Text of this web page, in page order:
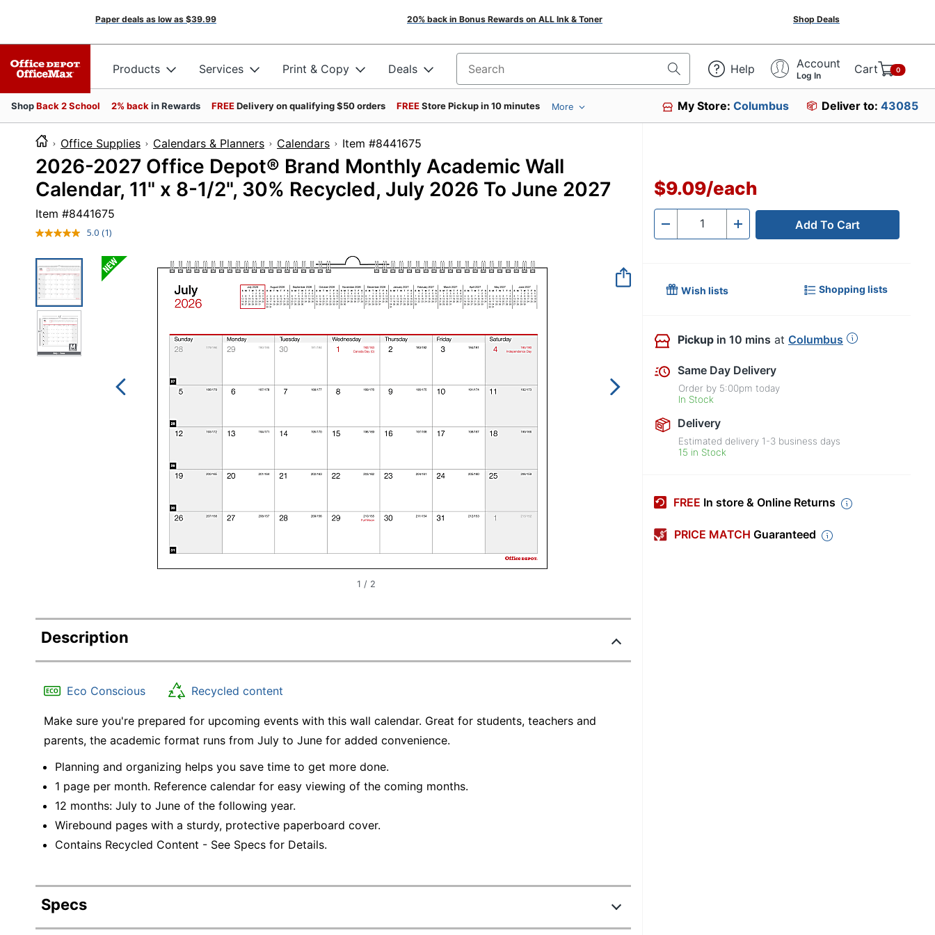
Paper deals as low as $39.99 20% back in Bonus Rewards on ALL Ink & Toner Shop Deals
Products Services Print & Copy Deals Search for products Help Account
Log In Cart 0
ShopBack 2 School 2% back in Rewards FREEDelivery on qualifying $50 orders FREEStore Pickup in 10 minutes More My Store:Columbus Deliver to: 43085
Office Supplies Calendars & Planners Calendars Item #8441675
2026-2027 Office Depot® Brand Monthly Academic Wall
Calendar, 11" x 8-1/2", 30% Recycled, July 2026 To June 2027
Item #8441675
5.0 Read
Review.
Same
page
(1)
1 / 2
Description
Eco Conscious Recycled content
Make sure you're prepared for upcoming events with this wall calendar. Great for students, teachers and
parents, the academic format runs from July to June for added convenience.
Planning and organizing helps you save time to get more done.
1 page per month. Reference calendar for easy viewing of the coming months.
12 months: July to June of the following year.
Wirebound pages with a sturdy, protective paperboard cover.
Contains Recycled Content - See Specs for Details.
Specs
$9.09/each
- Quantity + Add To Cart
Wish lists Shopping lists
Pickup in 10 mins at Columbus
Same Day Delivery
Order by 5:00pm today
In Stock
Delivery
Estimated delivery 1-3 business days
15 in Stock
FREE In store & Online Returns
PRICE MATCH Guaranteed